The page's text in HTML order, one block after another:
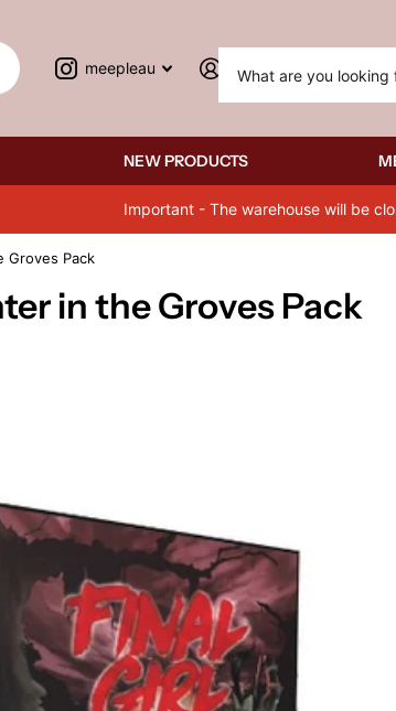
meepleau Sign in
NEW PRODUCTS
Important - The warehouse will be
Groves Pack
in the Groves Pack